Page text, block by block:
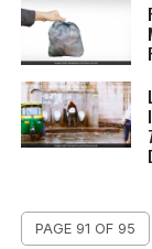
PAGE 91 OF 95